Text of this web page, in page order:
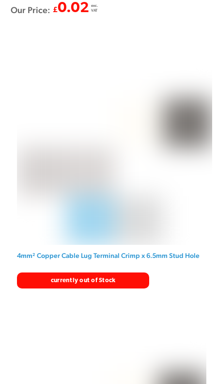
Our Price: £0.02 exc.
VAT
4mm² Copper Cable Lug Terminal Crimp x 6.5mm Stud Hole
currently out of Stock